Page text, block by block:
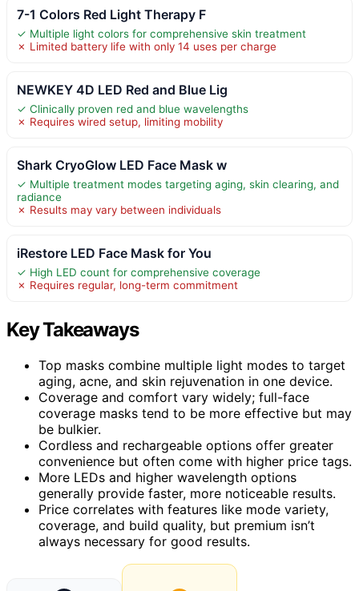
7-1 Colors Red Light Therapy F
✓ Multiple light colors for comprehensive skin treatment
✗ Limited battery life with only 14 uses per charge
NEWKEY 4D LED Red and Blue Lig
✓ Clinically proven red and blue wavelengths
✗ Requires wired setup, limiting mobility
Shark CryoGlow LED Face Mask w
✓ Multiple treatment modes targeting aging, skin clearing, and
radiance
✗ Results may vary between individuals
iRestore LED Face Mask for You
✓ High LED count for comprehensive coverage
✗ Requires regular, long-term commitment
Key Takeaways
Top masks combine multiple light modes to target
aging, acne, and skin rejuvenation in one device.
Coverage and comfort vary widely; full-face
coverage masks tend to be more effective but may
be bulkier.
Cordless and rechargeable options offer greater
convenience but often come with higher price tags.
More LEDs and higher wavelength options
generally provide faster, more noticeable results.
Price correlates with features like mode variety,
coverage, and build quality, but premium isn’t
always necessary for good results.